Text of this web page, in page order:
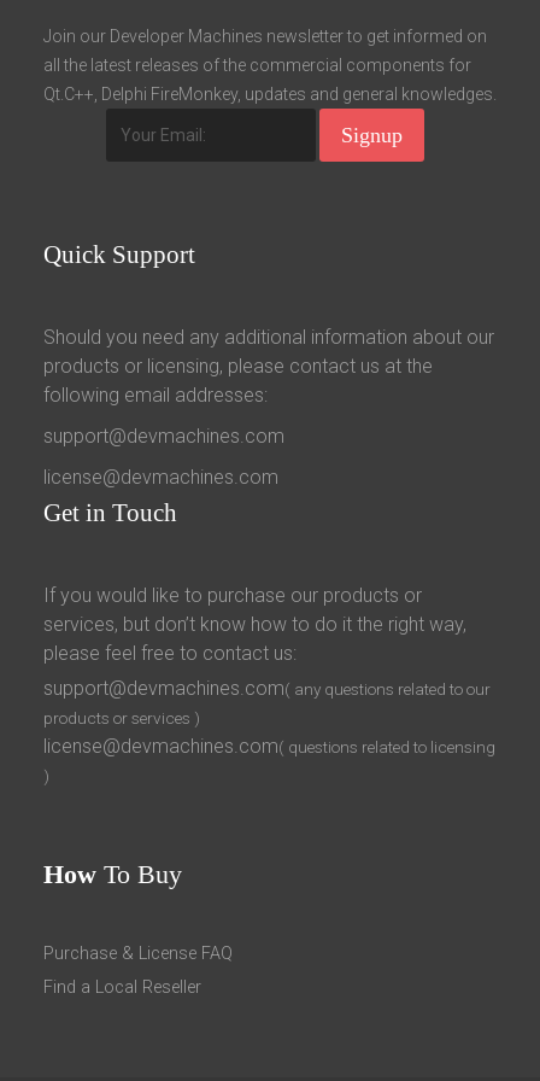
Fields marked with an asterisk (*) are required.
Register
Join our Developer Machines newsletter to get informed on
all the latest releases of the commercial components for
Qt.C++, Delphi FireMonkey, updates and general knowledges.
Quick Support
Should you need any additional information about our
products or licensing, please contact us at the
following email addresses:
support@devmachines.com
license@devmachines.com
Get in Touch
If you would like to purchase our products or
services, but don’t know how to do it the right way,
please feel free to contact us:
support@devmachines.com( any questions related to our
products or services )
license@devmachines.com( questions related to licensing
)
How To Buy
Purchase & License FAQ
Find a Local Reseller